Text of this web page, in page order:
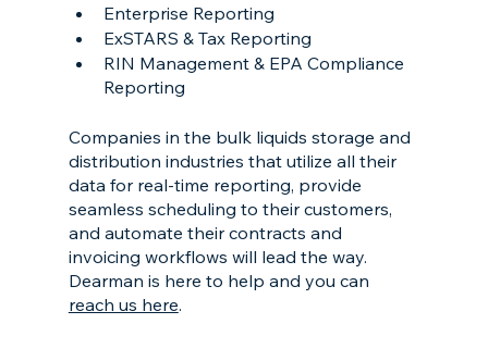
Enterprise Reporting
ExSTARS & Tax Reporting
RIN Management & EPA Compliance
Reporting
Companies in the bulk liquids storage and
distribution industries that utilize all their
data for real-time reporting, provide
seamless scheduling to their customers,
and automate their contracts and
invoicing workflows will lead the way.
Dearman is here to help and you can
reach us here.